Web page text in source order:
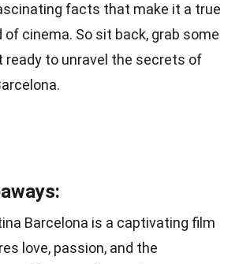
facts that make it a true
of cinema. So sit back, grab some
ready to unravel the secrets of
Barcelona is a captivating film
love, passion, and the